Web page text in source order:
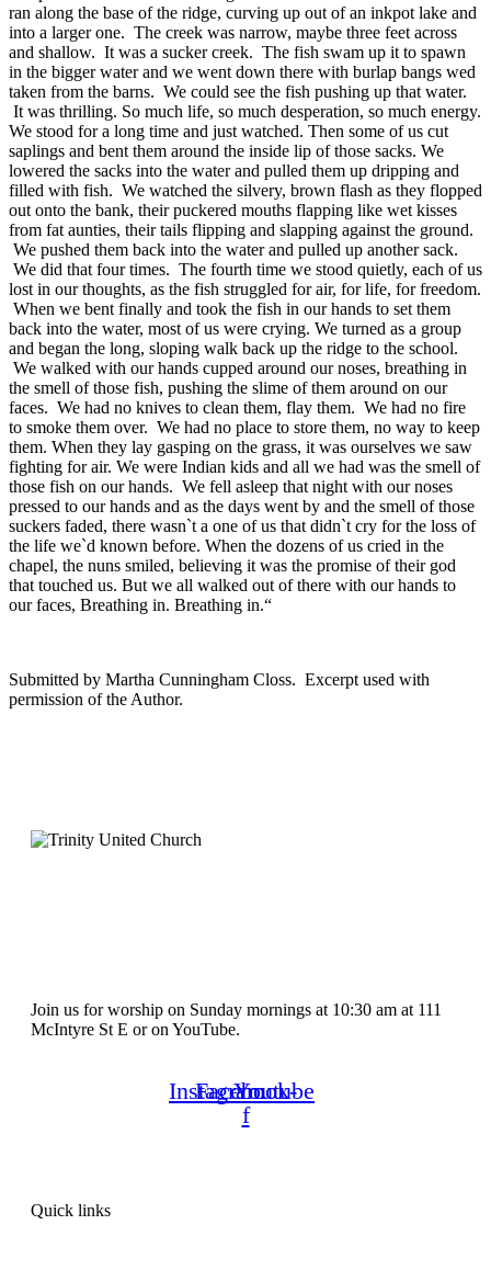
ran along the base of the ridge, curving up out of an inkpot lake and
into a larger one. The creek was narrow, maybe three feet across
and shallow. It was a sucker creek. The fish swam up it to spawn
in the bigger water and we went down there with burlap bangs wed
taken from the barns. We could see the fish pushing up that water.
It was thrilling. So much life, so much desperation, so much energy.
We stood for a long time and just watched. Then some of us cut
saplings and bent them around the inside lip of those sacks. We
lowered the sacks into the water and pulled them up dripping and
filled with fish. We watched the silvery, brown flash as they flopped
out onto the bank, their puckered mouths flapping like wet kisses
from fat aunties, their tails flipping and slapping against the ground.
We pushed them back into the water and pulled up another sack.
We did that four times. The fourth time we stood quietly, each of us
lost in our thoughts, as the fish struggled for air, for life, for freedom.
When we bent finally and took the fish in our hands to set them
back into the water, most of us were crying. We turned as a group
and began the long, sloping walk back up the ridge to the school.
We walked with our hands cupped around our noses, breathing in
the smell of those fish, pushing the slime of them around on our
faces. We had no knives to clean them, flay them. We had no fire
to smoke them over. We had no place to store them, no way to keep
them. When they lay gasping on the grass, it was ourselves we saw
fighting for air. We were Indian kids and all we had was the smell of
those fish on our hands. We fell asleep that night with our noses
pressed to our hands and as the days went by and the smell of those
suckers faded, there wasn`t a one of us that didn`t cry for the loss of
the life we`d known before. When the dozens of us cried in the
chapel, the nuns smiled, believing it was the promise of their god
that touched us. But we all walked out of there with our hands to
our faces, Breathing in. Breathing in.“
Submitted by Martha Cunningham Closs. Excerpt used with
permission of the Author.
Join us for worship on Sunday mornings at 10:30 am at 111
McIntyre St E or on YouTube.
Instagram
Facebook-
f
Youtube
Quick links